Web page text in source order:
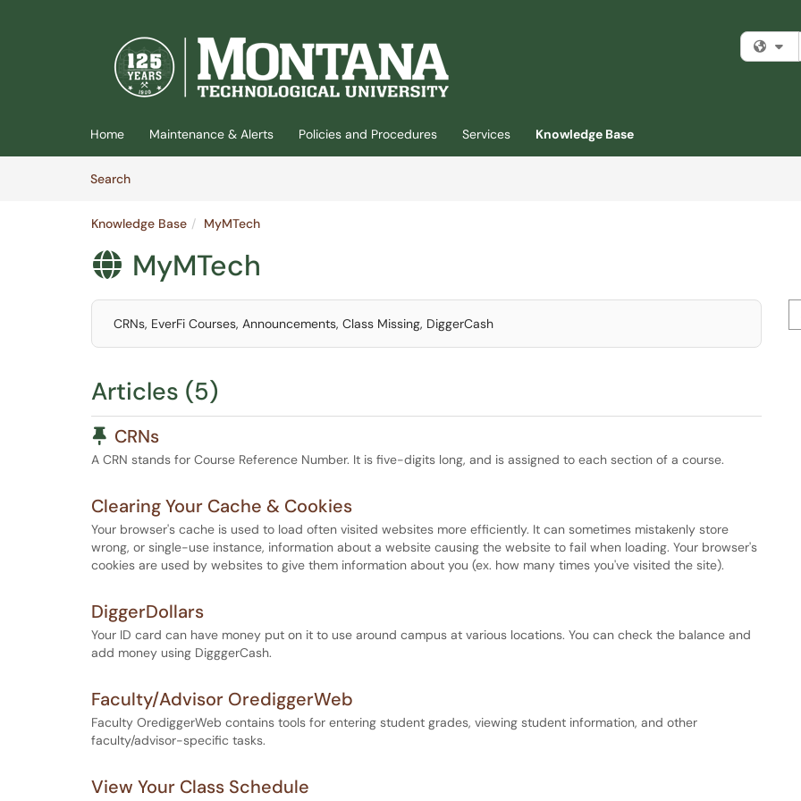
Home Maintenance & Alerts Policies and Procedures Services
Knowledge Base
SearchArticles
Knowledge Base MyMTech
 MyMTech
CRNs, EverFi Courses, Announcements, Class Missing, DiggerCash
Articles (5)
Pinned Article
CRNs
A CRN stands for Course Reference Number. It is five-digits long, and is assigned to each section of a course.
Clearing Your Cache & Cookies
Your browser's cache is used to load often visited websites more efficiently. It can sometimes mistakenly store
wrong, or single-use instance, information about a website causing the website to fail when loading. Your browser's
cookies are used by websites to give them information about you (ex. how many times you've visited the site).
DiggerDollars
Your ID card can have money put on it to use around campus at various locations. You can check the balance and
add money using DigggerCash.
Faculty/Advisor OrediggerWeb
Faculty OrediggerWeb contains tools for entering student grades, viewing student information, and other
faculty/advisor-specific tasks.
View Your Class Schedule